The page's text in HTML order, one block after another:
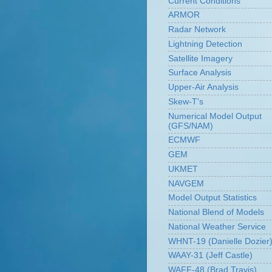
ARMOR
Radar Network
Lightning Detection
Satellite Imagery
Surface Analysis
Upper-Air Analysis
Skew-T's
Numerical Model Output
(GFS/NAM)
ECMWF
GEM
UKMET
NAVGEM
Model Output Statistics
National Blend of Models
National Weather Service
WHNT-19 (Danielle Dozier)
WAAY-31 (Jeff Castle)
WAFF-48 (Brad Travis)